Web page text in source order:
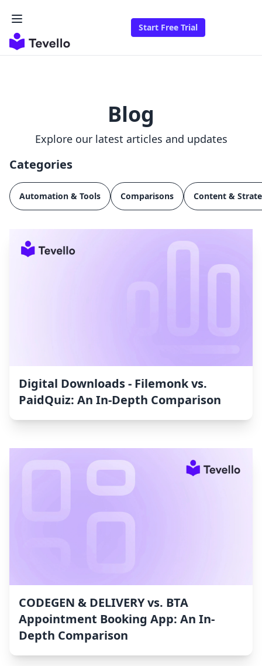
Start Free Trial
Blog
Explore our latest articles and updates
Categories
Automation & Tools Comparisons Content &
Digital Downloads ‑ Filemonk vs.
PaidQuiz: An In-Depth Comparison
CODEGEN & DELIVERY vs. BTA
Appointment Booking App: An In-
Depth Comparison